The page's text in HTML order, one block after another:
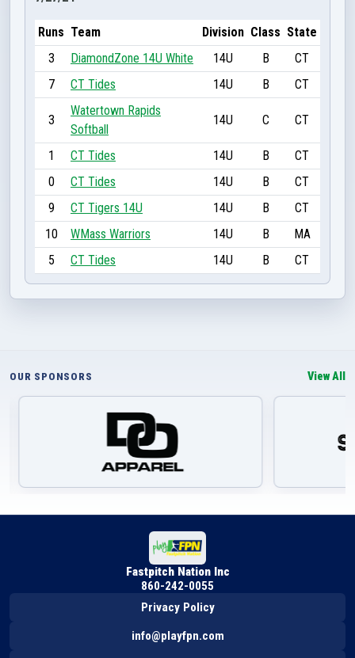
Runs Team Division Class State
3
DiamondZone 14U White 14U B
CT
7
CT Tides 14U B CT
3
Watertown Rapids
Softball
14U C CT
1 CT Tides 14U B
CT
0
CT Tides 14U B
CT
9
CT Tigers 14U 14U B
CT
10
WMass Warriors 14U B
MA
5
CT Tides 14U B CT
OUR SPONSORS View All
Fastpitch Nation Inc
860-242-0055
Privacy Policy
info@playfpn.com